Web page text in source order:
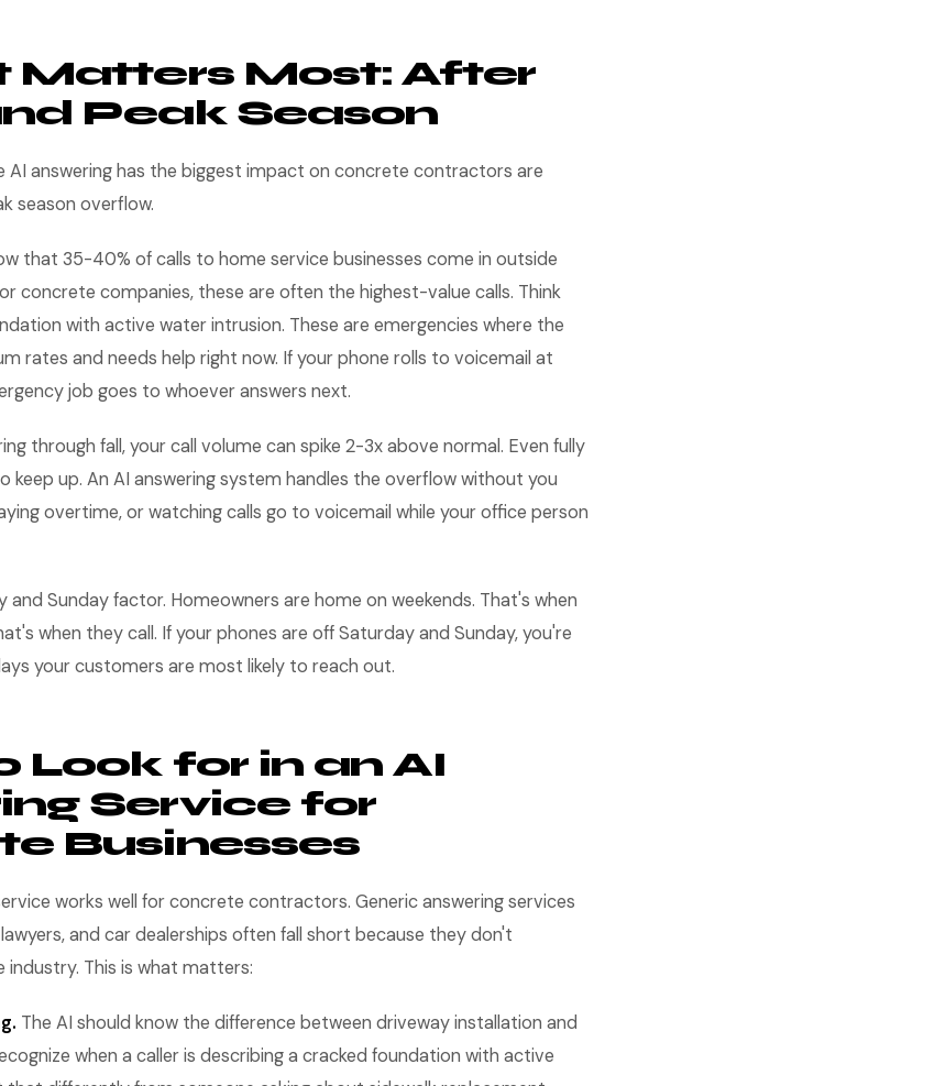
Matters Most: After
Peak Season
AI answering has the biggest impact on concrete contractors are
season overflow.
that 35-40% of calls to home service businesses come in outside
concrete companies, these are often the highest-value calls. Think
with active water intrusion. These are emergencies where the
rates and needs help right now. If your phone rolls to voicemail at
job goes to whoever answers next.
through fall, your call volume can spike 2-3x above normal. Even fully
keep up. An AI answering system handles the overflow without you
overtime, or watching calls go to voicemail while your office person
and Sunday factor. Homeowners are home on weekends. That's when
when they call. If your phones are off Saturday and Sunday, you're
your customers are most likely to reach out.
Look for in an AI
Service for
Businesses
works well for concrete contractors. Generic answering services
and car dealerships often fall short because they don't
This is what matters:
The AI should know the difference between driveway installation and
when a caller is describing a cracked foundation with active